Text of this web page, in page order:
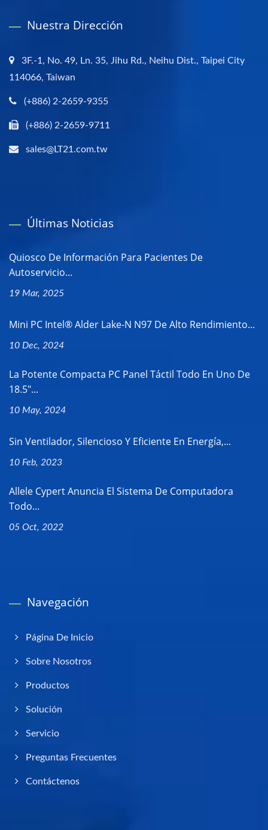
Nuestra Dirección
3F.-1, No. 49, Ln. 35, Jihu Rd., Neihu Dist., Taipei City
114066, Taiwan
(+886) 2-2659-9355
(+886) 2-2659-9711
sales@LT21.com.tw
Últimas Noticias
Quiosco De Información Para Pacientes De
Autoservicio...
19 Mar, 2025
Mini PC Intel® Alder Lake-N N97 De Alto Rendimiento...
10 Dec, 2024
La Potente Compacta PC Panel Táctil Todo En Uno De
18.5"...
10 May, 2024
Sin Ventilador, Silencioso Y Eficiente En Energía,...
10 Feb, 2023
Allele Cypert Anuncia El Sistema De Computadora
Todo...
05 Oct, 2022
Navegación
Página De Inicio
Sobre Nosotros
Productos
Solución
Servicio
Preguntas Frecuentes
Contáctenos